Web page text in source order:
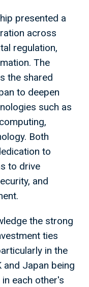
presented a
across
regulation,
The
the shared
to deepen
such as
Both
to
to drive
and
the strong
ties
in the
and Japan being
each other's